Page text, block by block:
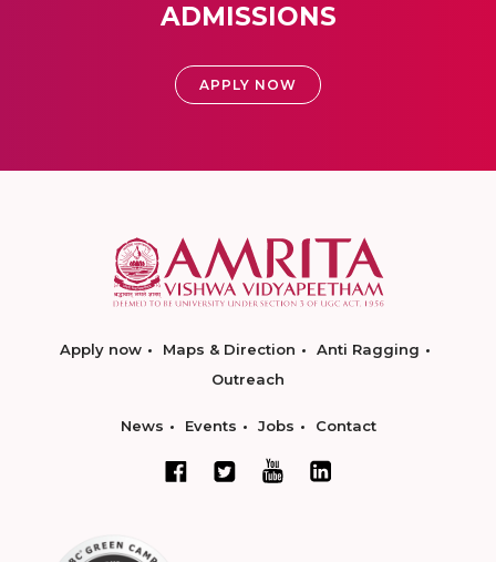
ADMISSIONS
APPLY NOW
Apply now Maps & Direction
Anti Ragging
Outreach
News Events Jobs Contact